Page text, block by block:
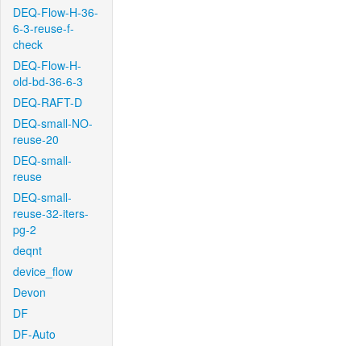
DEQ-Flow-H-36-
6-3-reuse-f-
check
DEQ-Flow-H-
old-bd-36-6-3
DEQ-RAFT-D
DEQ-small-NO-
reuse-20
DEQ-small-
reuse
DEQ-small-
reuse-32-iters-
pg-2
deqnt
device_flow
Devon
DF
DF-Auto